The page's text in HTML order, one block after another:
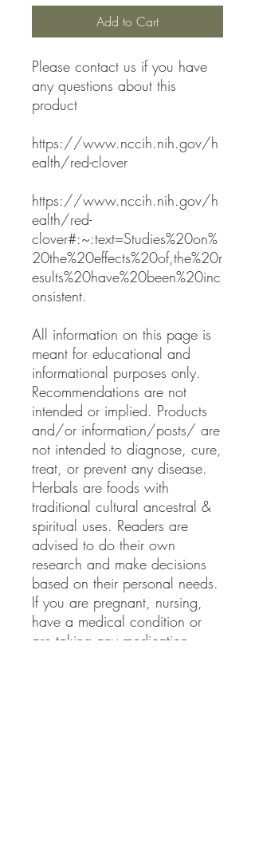
Add to Cart
Please contact us if you have
any questions about this
product
https://www.nccih.nih.gov/h
ealth/red-clover
https://www.nccih.nih.gov/h
ealth/red-
clover#:~:text=Studies%20on%
20the%20effects%20of,the%20r
esults%20have%20been%20inc
onsistent.
All information on this page is
meant for educational and
informational purposes only.
Recommendations are not
intended or implied. Products
and/or information/posts/ are
not intended to diagnose, cure,
treat, or prevent any disease.
Herbals are foods with
traditional cultural ancestral &
spiritual uses. Readers are
advised to do their own
research and make decisions
based on their personal needs.
If you are pregnant, nursing,
have a medical condition or
are taking any medication,